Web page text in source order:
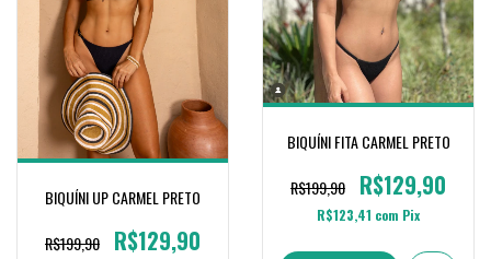
BIQUÍNI UP CARMEL PRETO
R$199,90
R$129,90
BIQUÍNI FITA CARMEL PRETO
R$199,90
R$129,90
R$123,41 com Pix